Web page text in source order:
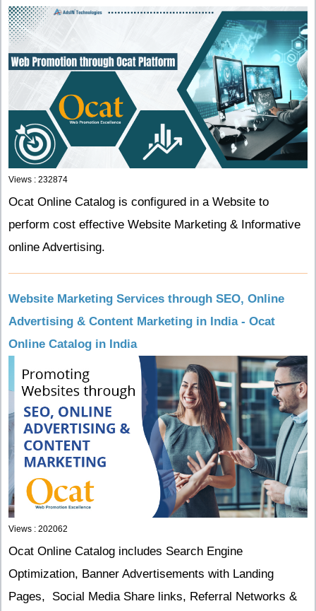
Views : 232874
Ocat Online Catalog is configured in a Website to
perform cost effective Website Marketing & Informative
online Advertising.
Website Marketing Services through SEO, Online
Advertising & Content Marketing in India - Ocat
Online Catalog in India
Views : 202062
Ocat Online Catalog includes Search Engine
Optimization, Banner Advertisements with Landing
Pages, Social Media Share links, Referral Networks &